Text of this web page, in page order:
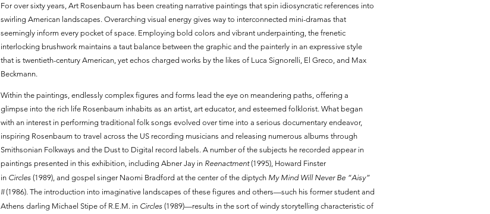
For over sixty years, Art Rosenbaum has been creating narrative paintings that spin idiosyncratic references into
swirling American landscapes. Overarching visual energy gives way to interconnected mini-dramas that
seemingly inform every pocket of space. Employing bold colors and vibrant underpainting, the frenetic
interlocking brushwork maintains a taut balance between the graphic and the painterly in an expressive style
that is twentieth-century American, yet echos charged works by the likes of Luca Signorelli, El Greco, and Max
Beckmann.
Within the paintings, endlessly complex figures and forms lead the eye on meandering paths, offering a
glimpse into the rich life Rosenbaum inhabits as an artist, art educator, and esteemed folklorist. What began
with an interest in performing traditional folk songs evolved over time into a serious documentary endeavor,
inspiring Rosenbaum to travel across the US recording musicians and releasing numerous albums through
Smithsonian Folkways and the Dust to Digital record labels. A number of the subjects he recorded appear in
paintings presented in this exhibition, including Abner Jay in Reenactment(1995), Howard Finster
in Circles(1989), and gospel singer Naomi Bradford at the center of the diptych My Mind Will Never Be “Aisy”
II(1986). The introduction into imaginative landscapes of these figures and others—such his former student and
Athens darling Michael Stipe of R.E.M. in Circles(1989)—results in the sort of windy storytelling characteristic of